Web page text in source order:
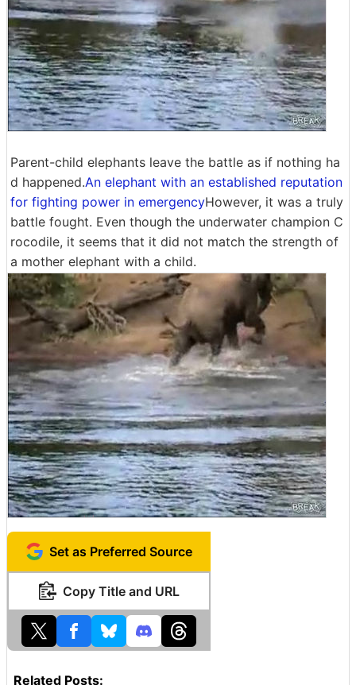
Parent-child elephants leave the battle as if nothing ha
d happened.An elephant with an established reputation
for fighting power in emergencyHowever, it was a truly
battle fought. Even though the underwater champion C
rocodile, it seems that it did not match the strength of
a mother elephant with a child.
Set as Preferred Source
Copy Title and URL
Related Posts: